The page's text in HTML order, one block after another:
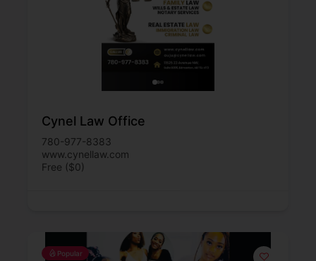
Cynel Law Office
780-977-8383
www.cynellaw.com
Free ($0)
Popular